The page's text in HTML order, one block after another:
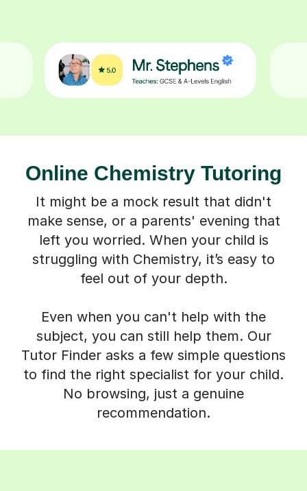
Online Chemistry Tutoring
It might be a mock result that didn't
make sense, or a parents' evening that
left you worried. When your child is
struggling with Chemistry, it’s easy to
feel out of your depth.
Even when you can't help with the
subject, you can still help them. Our
Tutor Finder asks a few simple questions
to find the right specialist for your child.
No browsing, just a genuine
recommendation.